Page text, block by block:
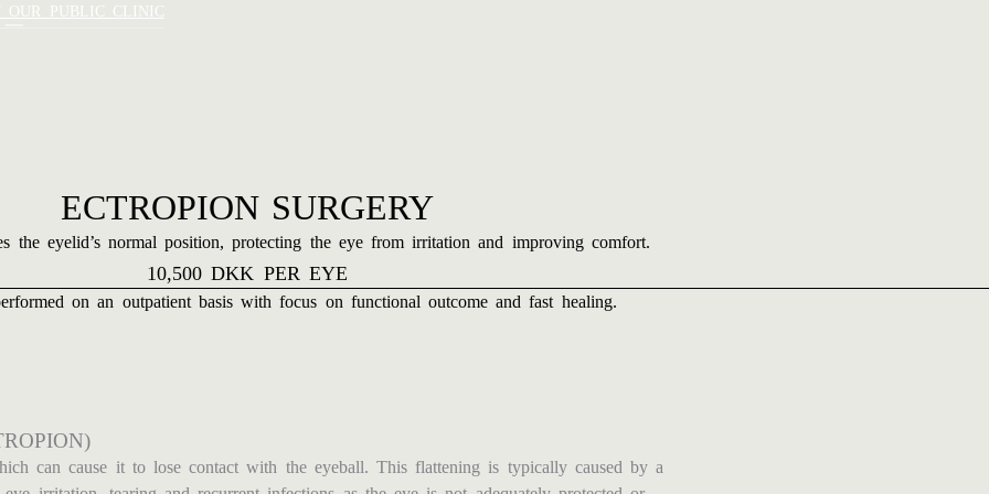
OUR PUBLIC CLINIC
ECTROPION SURGERY
the eyelid’s normal position, protecting the eye from irritation and improving comfort.
10,500 DKK PER EYE
on an outpatient basis with focus on functional outcome and fast healing.
can cause it to lose contact with the eyeball. This flattening is typically caused by a